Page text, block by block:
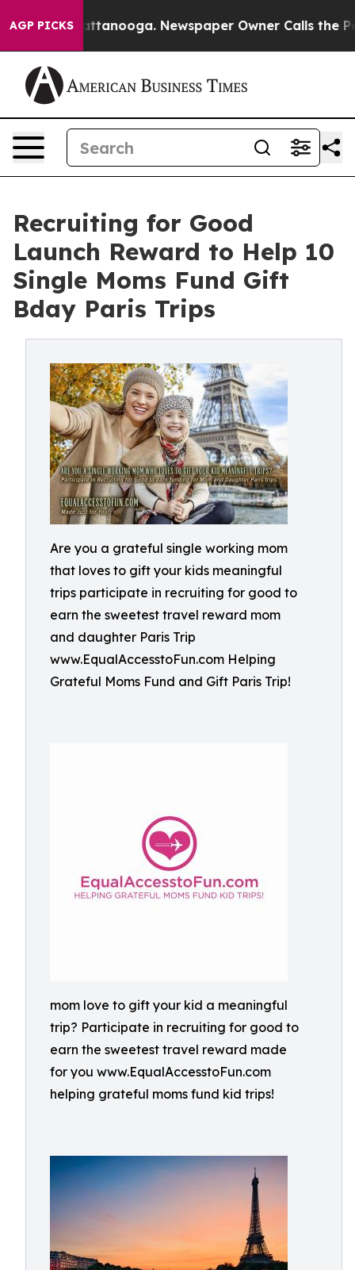
AGP PICKS
in Chattanooga. Newspaper Owner Calls the People
Recruiting for Good
Launch Reward to Help 10
Single Moms Fund Gift
Bday Paris Trips
Are you a grateful single working mom
that loves to gift your kids meaningful
trips participate in recruiting for good to
earn the sweetest travel reward mom
and daughter Paris Trip
www.EqualAccesstoFun.com Helping
Grateful Moms Fund and Gift Paris Trip!
mom love to gift your kid a meaningful
trip? Participate in recruiting for good to
earn the sweetest travel reward made
for you www.EqualAccesstoFun.com
helping grateful moms fund kid trips!